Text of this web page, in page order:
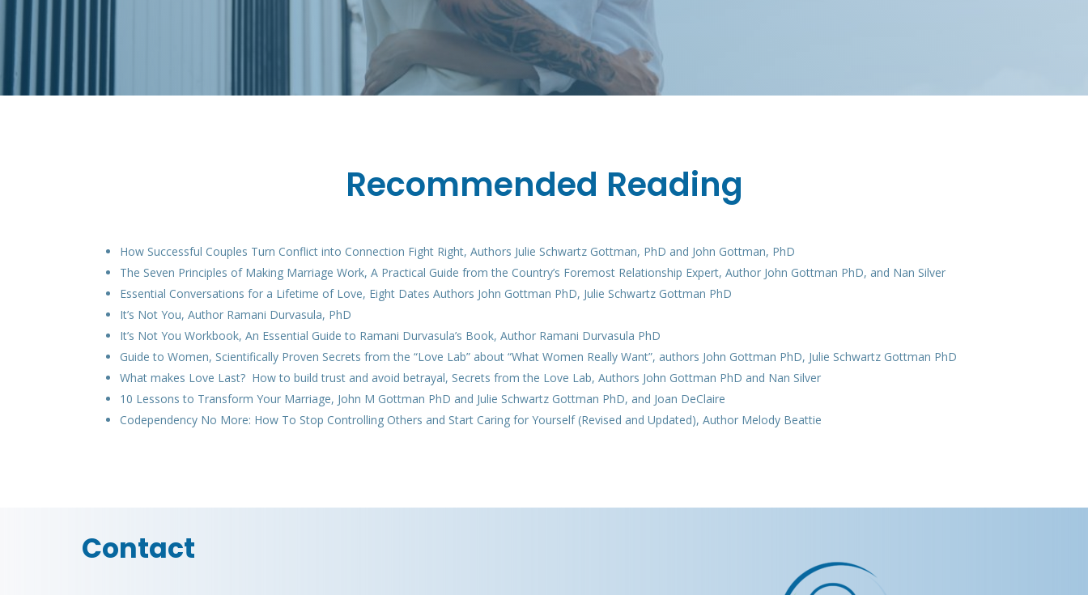
Recommended Reading
How Successful Couples Turn Conflict into Connection Fight Right, Authors Julie Schwartz Gottman, PhD and John Gottman, PhD
The Seven Principles of Making Marriage Work, A Practical Guide from the Country’s Foremost Relationship Expert, Author John Gottman PhD, and Nan Silver
Essential Conversations for a Lifetime of Love, Eight Dates Authors John Gottman PhD, Julie Schwartz Gottman PhD
It’s Not You, Author Ramani Durvasula, PhD
It’s Not You Workbook, An Essential Guide to Ramani Durvasula’s Book, Author Ramani Durvasula PhD
Guide to Women, Scientifically Proven Secrets from the “Love Lab” about “What Women Really Want”, authors John Gottman PhD, Julie Schwartz Gottman PhD
What makes Love Last? How to build trust and avoid betrayal, Secrets from the Love Lab, Authors John Gottman PhD and Nan Silver
10 Lessons to Transform Your Marriage, John M Gottman PhD and Julie Schwartz Gottman PhD, and Joan DeClaire
Codependency No More: How To Stop Controlling Others and Start Caring for Yourself (Revised and Updated), Author Melody Beattie
Contact